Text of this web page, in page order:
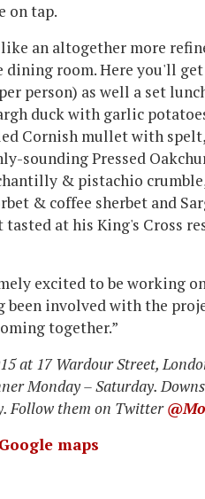
on tap.
an altogether more
room. Here you'll
person) as well a set
duck with garlic
Cornish mullet with
sounding Pressed
& pistachio
& coffee sherbet and
at his King's Cross
excited to be working
been involved with the
together.”
at 17 Wardour Street,
Monday – Saturday.
Follow them on Twitter
maps